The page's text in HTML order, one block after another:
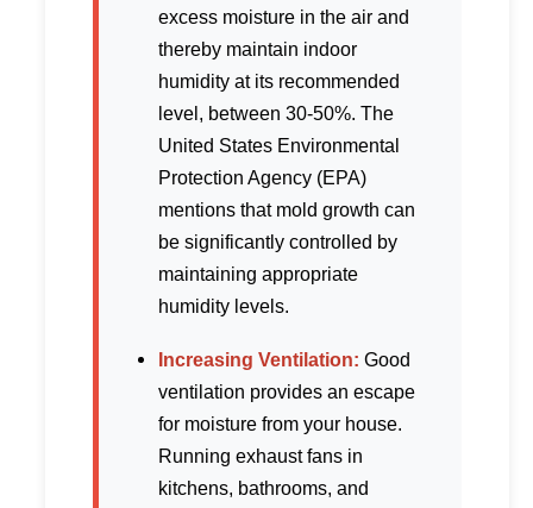
excess moisture in the air and
thereby maintain indoor
humidity at its recommended
level, between 30-50%. The
United States Environmental
Protection Agency (EPA)
mentions that mold growth can
be significantly controlled by
maintaining appropriate
humidity levels.
Increasing Ventilation: Good
ventilation provides an escape
for moisture from your house.
Running exhaust fans in
kitchens, bathrooms, and